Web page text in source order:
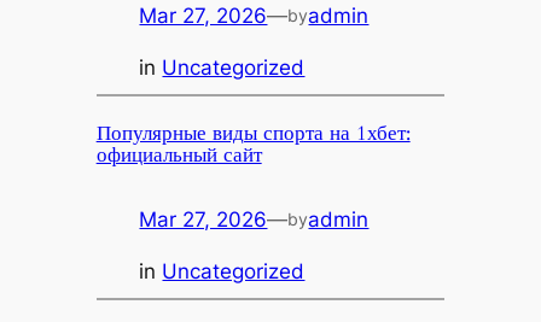
Mar 27, 2026—byadmin
in Uncategorized
Популярные виды спорта на 1хбет:
официальный сайт
Mar 27, 2026—byadmin
in Uncategorized